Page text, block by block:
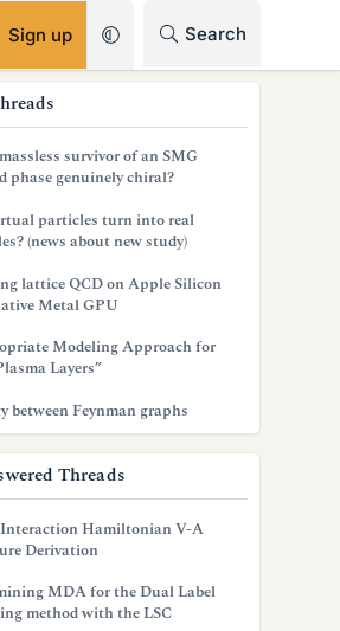
Sign up Search
survivor of an SMG
phase genuinely chiral?
particles turn into real
(news about new study)
lattice QCD on Apple Silicon
Metal GPU
Modeling Approach for
Layers”
between Feynman graphs
Threads
Hamiltonian V-A
Derivation
MDA for the Dual Label
method with the LSC